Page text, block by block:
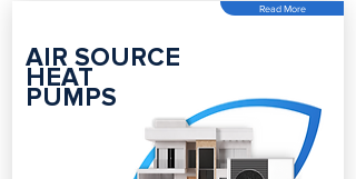
Read More
AIR SOURCE
HEAT
PUMPS